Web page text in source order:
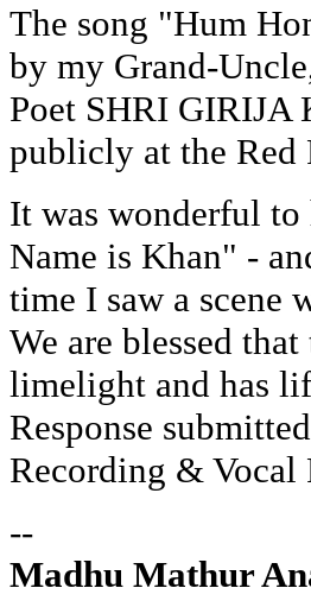
The song "Hum
by my Grand-
Poet SHRI
publicly at the Red
It was wonderful
Name is Khan" -
time I saw a scene
We are blessed
limelight and has
Response
Recording &
--
Madhu Mathur